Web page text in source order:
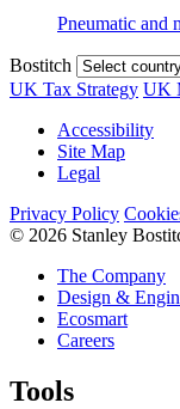
Pneumatic and
Bostitch
UK Tax Strategy UK
Accessibility
Site Map
Legal
Privacy Policy
© 2026 Stanley
The Company
Design &
Ecosmart
Careers
Tools